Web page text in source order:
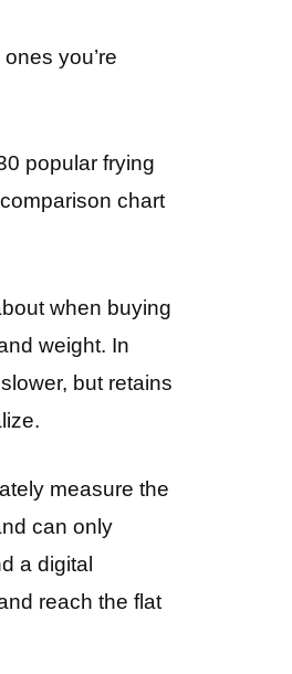
you’re
popular frying
chart
when buying
weight. In
but retains
measure the
can only
a digital
reach the flat